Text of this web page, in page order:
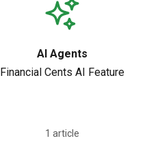
AI Agents
Financial Cents AI Feature
1 article